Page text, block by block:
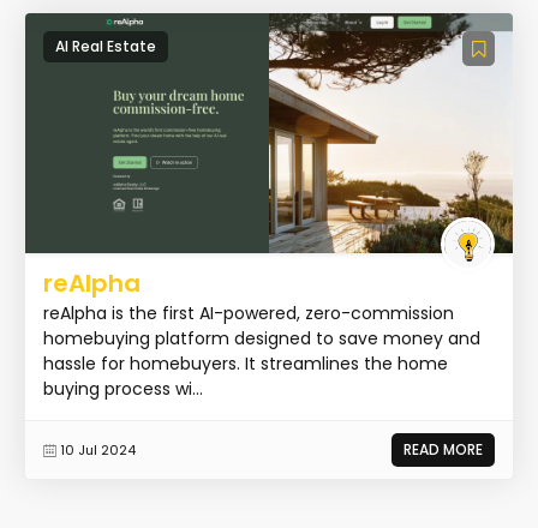
AI Real Estate
reAlpha
reAlpha is the first AI-powered, zero-commission
homebuying platform designed to save money and
hassle for homebuyers. It streamlines the home
buying process wi...
10 Jul 2024 READ MORE